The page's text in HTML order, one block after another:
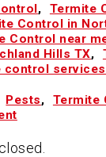
,
Termite
Control in
Control near
Hills TX,
control services
Pests, Termite